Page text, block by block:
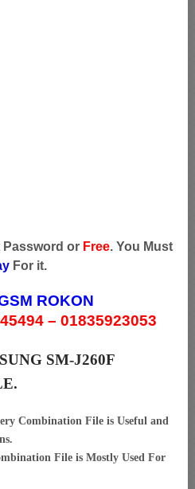
Password or Free. You Must
For it.
ROKON
– 01835923053
SM-J260F
Combination File is Useful and
File is Mostly Used For